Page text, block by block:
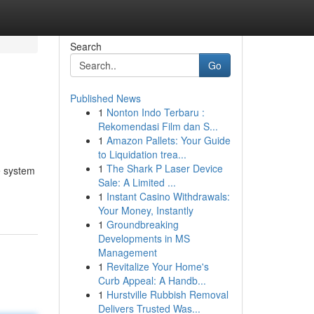
Search
Go
Published News
1 Nonton Indo Terbaru :
Rekomendasi Film dan S...
1 Amazon Pallets: Your Guide
to Liquidation trea...
1 The Shark P Laser Device
Sale: A Limited ...
1 Instant Casino Withdrawals:
Your Money, Instantly
1 Groundbreaking
Developments in MS
Management
1 Revitalize Your Home's
Curb Appeal: A Handb...
1 Hurstville Rubbish Removal
Delivers Trusted Was...